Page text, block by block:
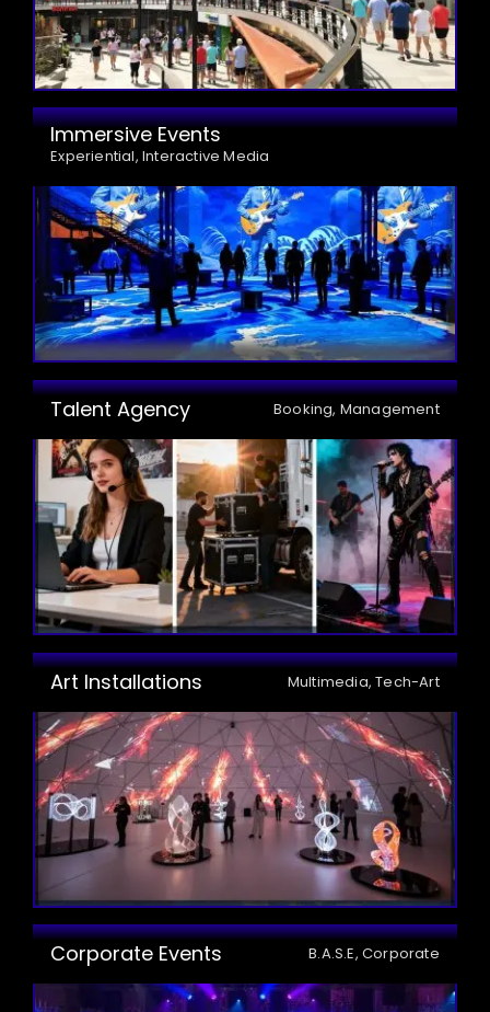
Immersive Events
Experiential, Interactive Media
Talent Agency Booking, Management
Art Installations Multimedia, Tech-Art
Corporate Events B.A.S.E, Corporate